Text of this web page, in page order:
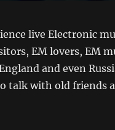
live Electronic
EM lovers, EM
and even
talk with old friends